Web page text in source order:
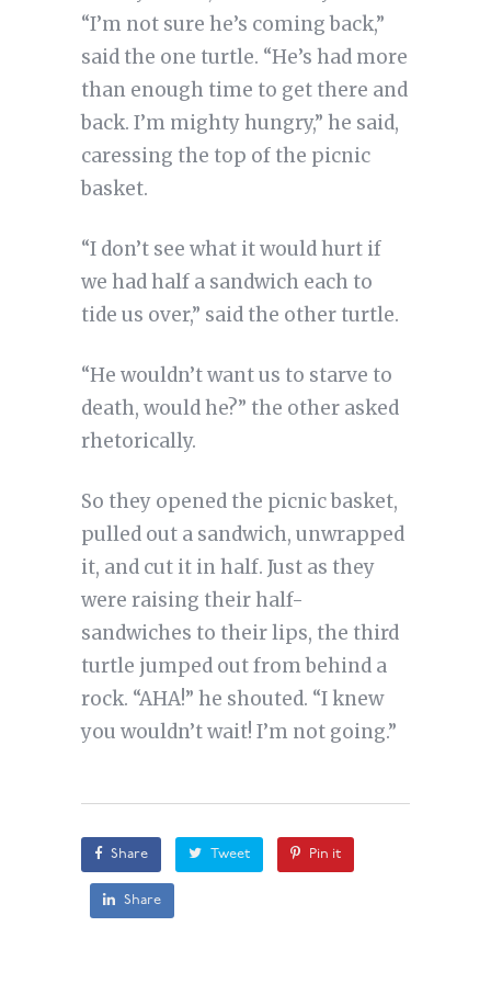
“I’m not sure he’s coming back,”
said the one turtle. “He’s had more
than enough time to get there and
back. I’m mighty hungry,” he said,
caressing the top of the picnic
basket.
“I don’t see what it would hurt if
we had half a sandwich each to
tide us over,” said the other turtle.
“He wouldn’t want us to starve to
death, would he?” the other asked
rhetorically.
So they opened the picnic basket,
pulled out a sandwich, unwrapped
it, and cut it in half. Just as they
were raising their half-
sandwiches to their lips, the third
turtle jumped out from behind a
rock. “AHA!” he shouted. “I knew
you wouldn’t wait! I’m not going.”
Share Tweet Pin it
Share